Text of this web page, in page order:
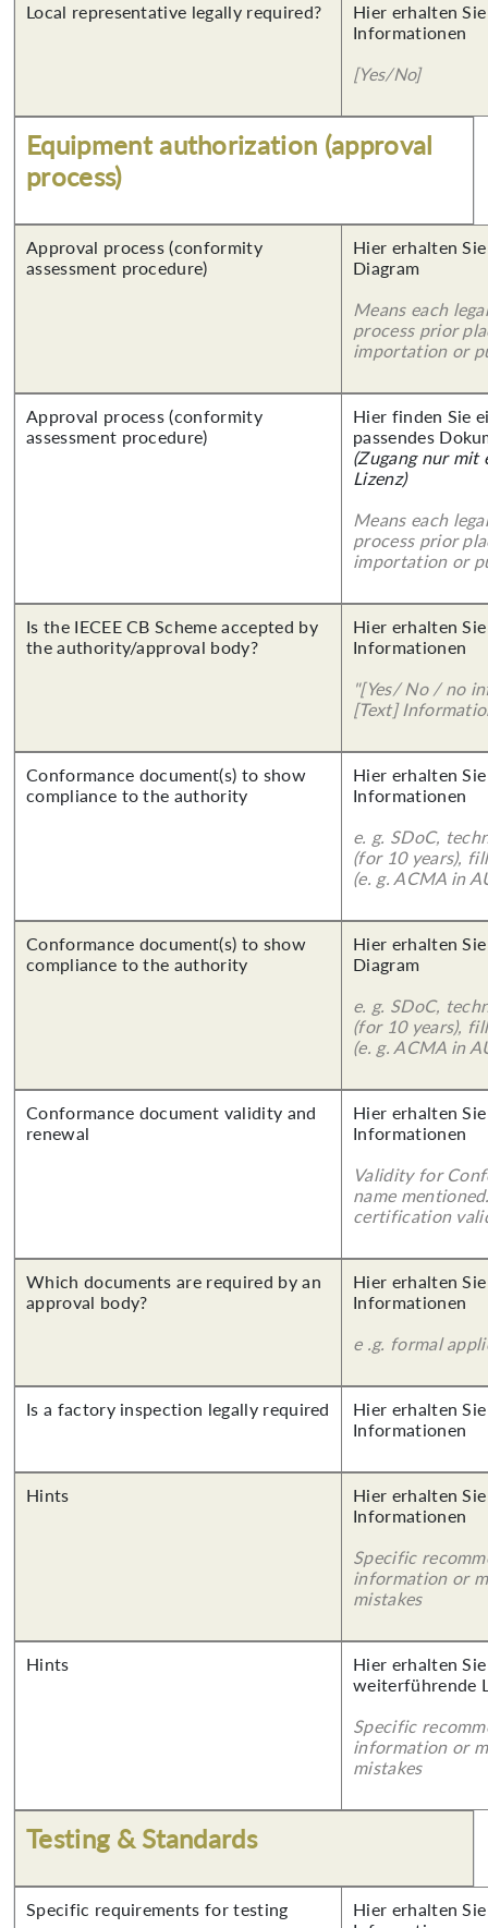
Local representative legally required?
Hier erhalten
Informationen
[Yes/No]
Equipment authorization (approval
process)
Approval process (conformity
assessment procedure)
Hier erhalten
Diagram
Means each
process prior
importation or
Approval process (conformity
assessment procedure)
Hier finden Sie
passendes
(Zugang nur mit
Lizenz)
Means each
process prior
importation or
Is the IECEE CB Scheme accepted by
the authority/approval body?
Hier erhalten
Informationen
"[Yes/ No / no
[Text]
Conformance document(s) to show
compliance to the authority
Hier erhalten
Informationen
e. g. SDoC,
(for 10 years),
(e. g. ACMA in
Conformance document(s) to show
compliance to the authority
Hier erhalten
Diagram
e. g. SDoC,
(for 10 years),
(e. g. ACMA in
Conformance document validity and
renewal
Hier erhalten
Informationen
Validity for
name
certification
Which documents are required by an
approval body?
Hier erhalten
Informationen
e .g. formal
Is a factory inspection legally required
Hier erhalten
Informationen
Hints
Hier erhalten
Informationen
Specific
information or
mistakes
Hints
Hier erhalten
weiterführende
Specific
information or
mistakes
Testing & Standards
Specific requirements for testing
Hier erhalten